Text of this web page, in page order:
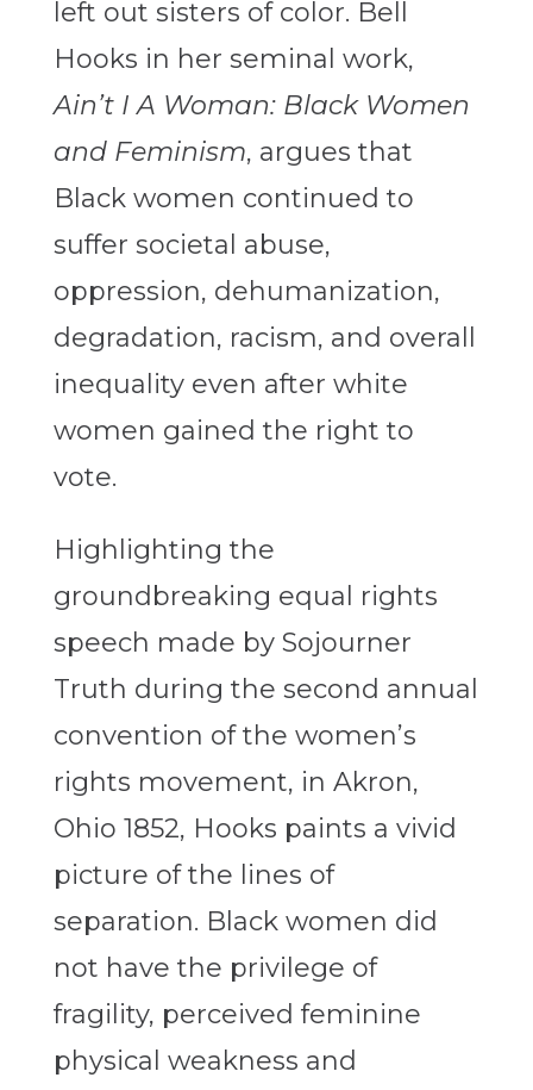
left out sisters of color. Bell
Hooks in her seminal work,
Ain’t I A Woman: Black Women
and Feminism, argues that
Black women continued to
suffer societal abuse,
oppression, dehumanization,
degradation, racism, and overall
inequality even after white
women gained the right to
vote.
Highlighting the
groundbreaking equal rights
speech made by Sojourner
Truth during the second annual
convention of the women’s
rights movement, in Akron,
Ohio 1852, Hooks paints a vivid
picture of the lines of
separation. Black women did
not have the privilege of
fragility, perceived feminine
physical weakness and